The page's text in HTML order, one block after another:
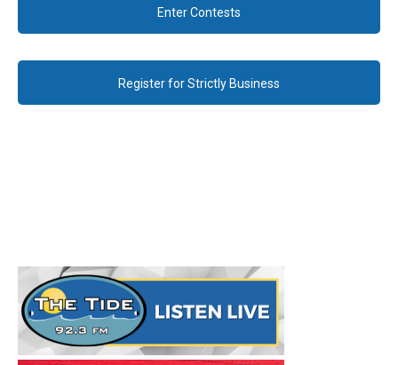
Enter Contests
Register for Strictly Business